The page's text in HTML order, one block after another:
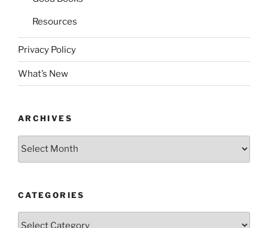
Resources
Privacy Policy
What’s New
ARCHIVES
Archives
CATEGORIES